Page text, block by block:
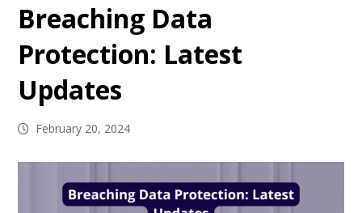
Breaching Data
Protection: Latest
Updates
February 20, 2024